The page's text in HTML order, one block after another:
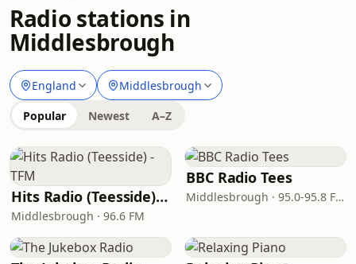
Radio stations in
Middlesbrough
England Middlesbrough
Popular Newest A–Z
Hits Radio (Teesside) - TFM
Middlesbrough · 96.6 FM
BBC Radio Tees
Middlesbrough · 95.0-95.8 FM